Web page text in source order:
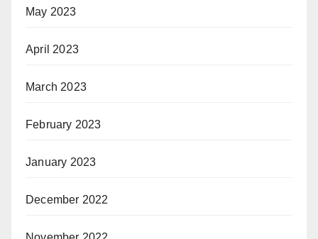
May 2023
April 2023
March 2023
February 2023
January 2023
December 2022